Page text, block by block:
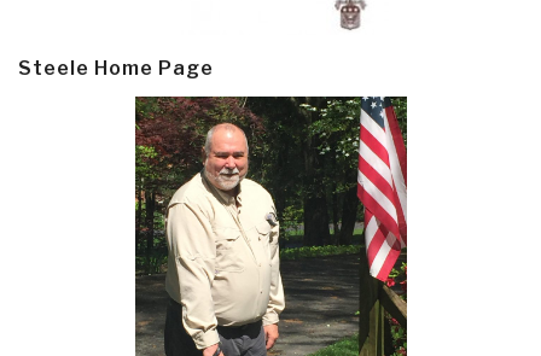
Steele Home Page